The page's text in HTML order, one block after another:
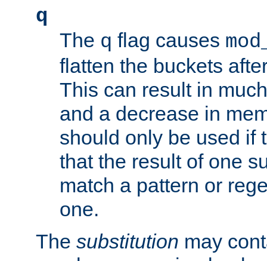
q
The q flag causes
flatten the buckets
This can result in
and a decrease in
should only be used if
that the result of one
match a pattern or
one.
The substitution may